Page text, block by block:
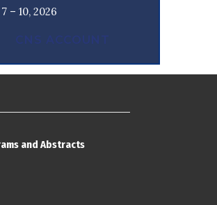
– 10, 2026
CNS ACCOUNT
and Abstracts